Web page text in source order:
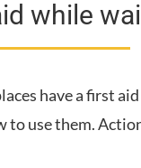
while
have a first
to use them.